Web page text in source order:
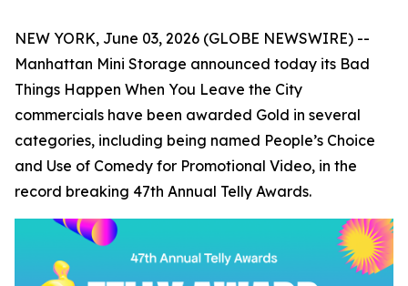
NEW YORK, June 03, 2026 (GLOBE NEWSWIRE) --
Manhattan Mini Storage announced today its Bad
Things Happen When You Leave the City
commercials have been awarded Gold in several
categories, including being named People’s Choice
and Use of Comedy for Promotional Video, in the
record breaking 47th Annual Telly Awards.